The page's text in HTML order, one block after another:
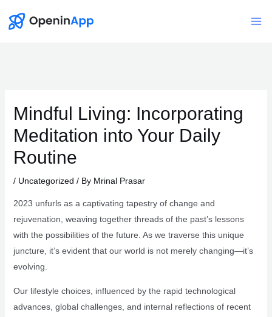
Mindful Living: Incorporating
Meditation into Your Daily
Routine
/ Uncategorized / By Mrinal Prasar
2023 unfurls as a captivating tapestry of change and
rejuvenation, weaving together threads of the past’s lessons
with the possibilities of the future. As we traverse this unique
juncture, it’s evident that our world is not merely changing—it’s
evolving.
Our lifestyle choices, influenced by the rapid technological
advances, global challenges, and internal reflections of recent